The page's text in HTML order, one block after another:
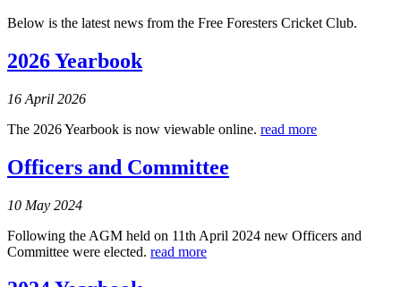
Below is the latest news from the Free Foresters Cricket Club.
2026 Yearbook
16 April 2026
The 2026 Yearbook is now viewable online. read more
Officers and Committee
10 May 2024
Following the AGM held on 11th April 2024 new Officers and
Committee were elected. read more